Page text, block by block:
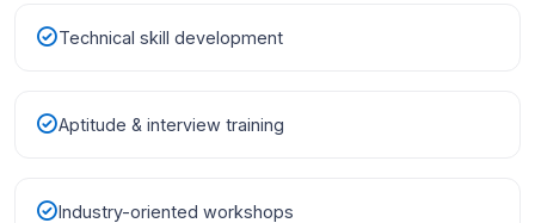
Technical skill development
Aptitude & interview training
Industry-oriented workshops